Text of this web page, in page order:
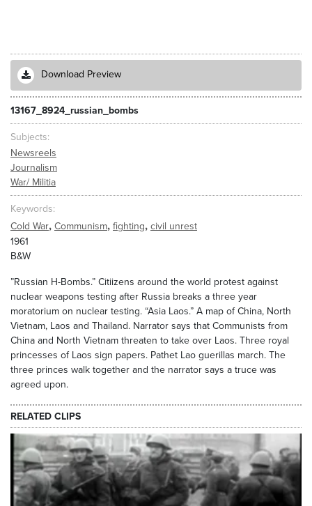
Download Preview
13167_8924_russian_bombs
Subjects
Newsreels
Journalism
War/ Militia
Keywords
Cold War, Communism, fighting, civil unrest
1961
B&W
”Russian H-Bombs.” Citiizens around the world protest against
nuclear weapons testing after Russia breaks a three year
moratorium on nuclear testing. “Asia Laos.” A map of China, North
Vietnam, Laos and Thailand. Narrator says that Communists from
China and North Vietnam threaten to take over Laos. Three royal
princesses of Laos sign papers. Pathet Lao guerillas march. The
three princes walk together and the narrator says a truce was
agreed upon.
RELATED CLIPS